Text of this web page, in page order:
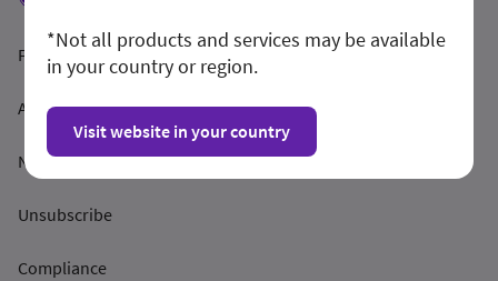
Feltételek és feltételek
Adatvédelmi irányelvek
Nyilvánosságra hozatal
Unsubscribe
Compliance
*Not all products and services may be available
in your country or region.
Visit website in your country